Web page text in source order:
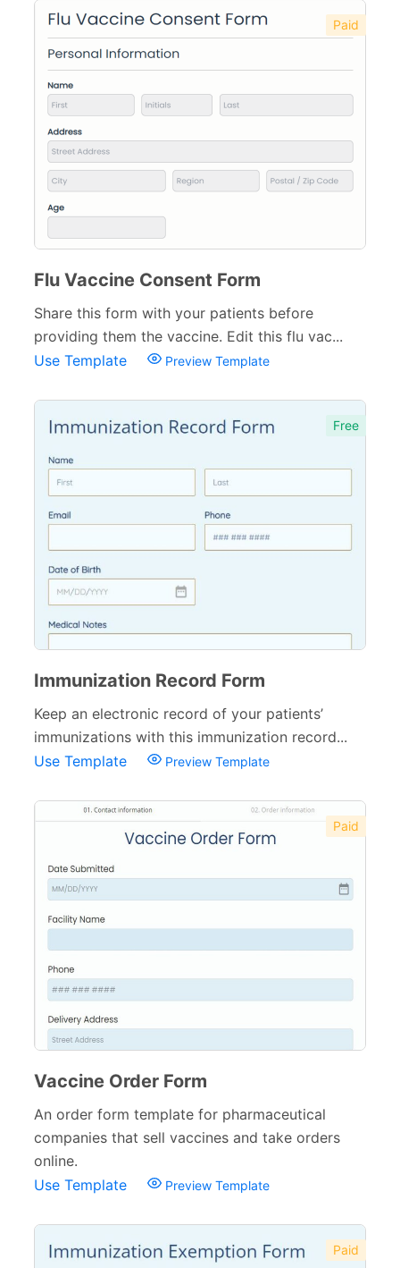
Medical Questionnaires 29
Therapy Forms
Medical Insurance Forms 17
Hospital Discharge Forms 3
Veterinary Forms 10
Diagnosis Forms
Medication Order Forms 6
Marketing Forms
Human Resources Forms
Manufacturing Forms
Education Forms 361
Financial Forms
Small Business Forms
Governmental Forms
Business Forms 130
Food and Beverage Forms
Beauty Salon Forms
Pet Forms 67
Sports Forms
E-commerce Forms 48
Non-Profit Forms
Banking Forms
Wedding Forms 64
Photography Forms
IT Forms 43
Entertainment forms
Church Forms
Blog Forms
Insurance Forms
Paid
Flu Vaccine Consent Form
Share this form with your patients before
providing them the vaccine. Edit this flu vac...
Use Template
Preview Template
Free
Immunization Record Form
Keep an electronic record of your patients’
immunizations with this immunization record...
Use Template
Preview Template
Paid
Vaccine Order Form
An order form template for pharmaceutical
companies that sell vaccines and take orders
online.
Use Template
Preview Template
Paid